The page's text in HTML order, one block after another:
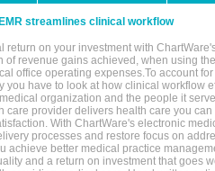
streamlines clinical workflow
return on your investment with
of revenue gains achieved, when using
office operating expenses.To account
you have to look at how clinical workflow
organization and the people it
care provider delivers health care you
With ChartWare's electronic
processes and restore focus on
achieve better medical practice
and a return on investment that goes